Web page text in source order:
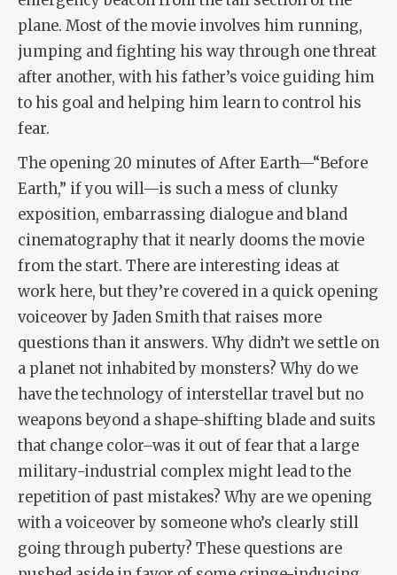
plane. Most of the movie involves him running,
jumping and fighting his way through one threat
after another, with his father’s voice guiding him
to his goal and helping him learn to control his
fear.
The opening 20 minutes ofAfter Earth—“Before
Earth,” if you will—is such a mess of clunky
exposition, embarrassing dialogue and bland
cinematography that it nearly dooms the movie
from the start. There are interesting ideas at
work here, but they’re covered in a quick opening
voiceover by Jaden Smith that raises more
questions than it answers. Why didn’t we settle on
a planet not inhabited by monsters? Why do we
have the technology of interstellar travel but no
weapons beyond a shape-shifting blade and suits
that change color–was it out of fear that a large
military-industrial complex might lead to the
repetition of past mistakes? Why are we opening
with a voiceover by someone who’s clearly still
going through puberty? These questions are